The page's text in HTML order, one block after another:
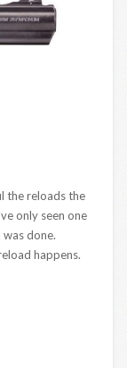
the reloads the
only seen one
done.
happens.